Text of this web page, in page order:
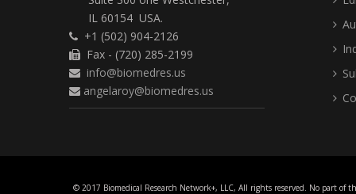
IL 60154 USA.
+1 (502) 904-2126
Fax - (720) 285-2199
info@biomedres.us
angelaroy@biomedres.us
© 2017 Biomedical Research Network+, LLC, All rights reserved. No part